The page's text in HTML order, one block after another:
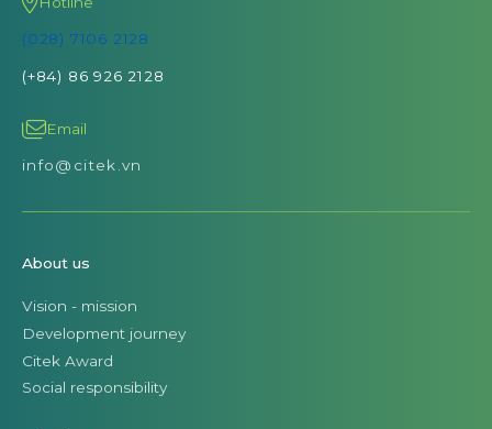
(028) 7106 2128
(+84) 86 926 2128
Email
info@citek.vn
About us
Vision - mission
Development journey
Citek Award
Social responsibility